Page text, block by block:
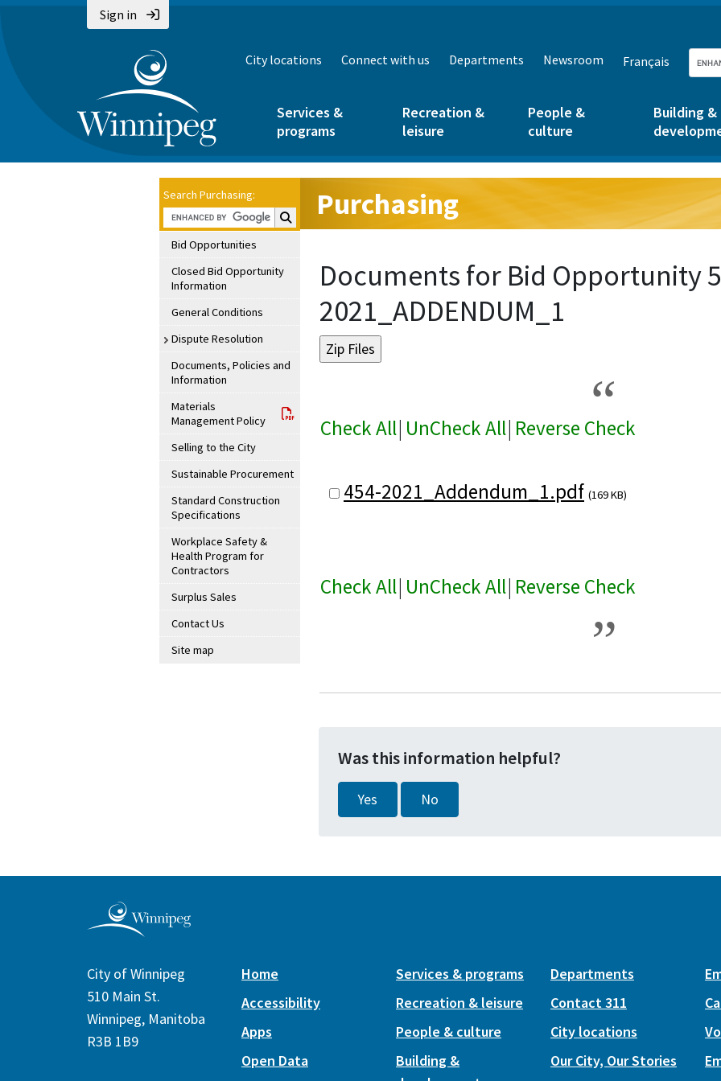
Sign in
City locations Connect with us Departments Newsroom Français
Services &
programs
Recreation &
leisure
People &
culture
Building &
Search Purchasing:
Search Purchasing:
Bid Opportunities
Closed Bid Opportunity
Information
General Conditions
Dispute Resolution
Documents, Policies and
Information
Materials
Management Policy
Selling to the City
Sustainable Procurement
Standard Construction
Specifications
Workplace Safety &
Health Program for
Contractors
Surplus Sales
Contact Us
Site map
Purchasing
Documents for Bid Opportunity
2021_ADDENDUM_1
Check All| UnCheck All| Reverse Check
454-2021_Addendum_1.pdf (169 KB)
Check All| UnCheck All| Reverse Check
Was this information helpful?
Yes No
City of Winnipeg
510 Main St.
Winnipeg, Manitoba
R3B 1B9
Home
Accessibility
Apps
Open Data
Services & programs
Recreation & leisure
People & culture
Building &
Departments
Contact 311
City locations
Our City, Our Stories